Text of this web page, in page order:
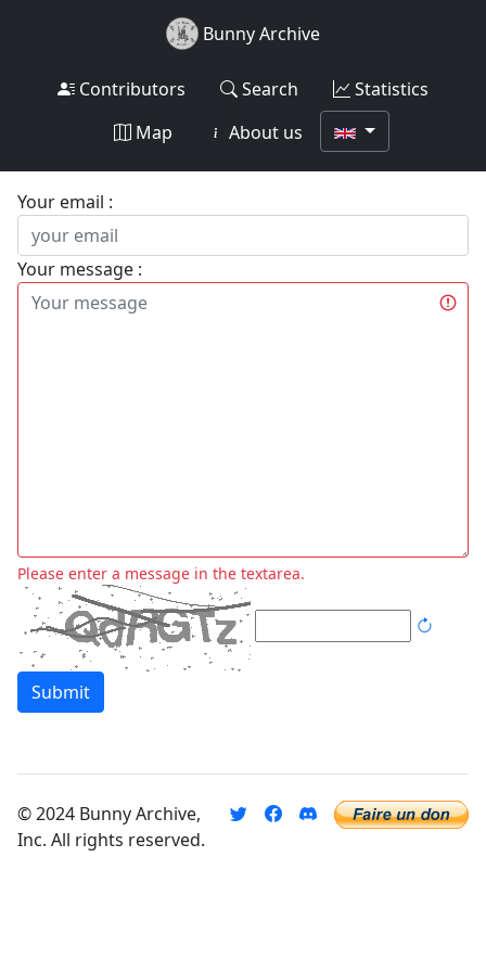
Bunny Archive
Contributors Search
Statistics
Map
About us
Your email :
Your message :
Please enter a message in the textarea.
Submit
© 2024 Bunny Archive,
Inc. All rights reserved.